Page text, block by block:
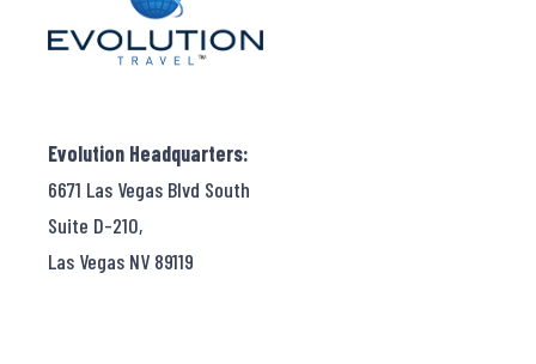
Evolution Headquarters:
6671 Las Vegas Blvd South
Suite D-210,
Las Vegas NV 89119